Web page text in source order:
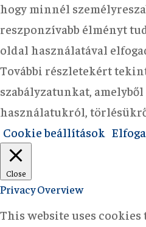
hogy minnél
reszponzívabb élményt
oldal használatával
További részletekért
szabályzatunkat,
használatukról,
Cookie beállítások
Close
Privacy Overview
This website uses